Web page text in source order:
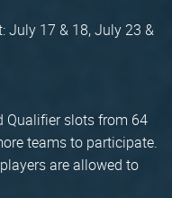
July 17 & 18, July 23 &
Qualifier slots from 64
teams to participate.
are allowed to